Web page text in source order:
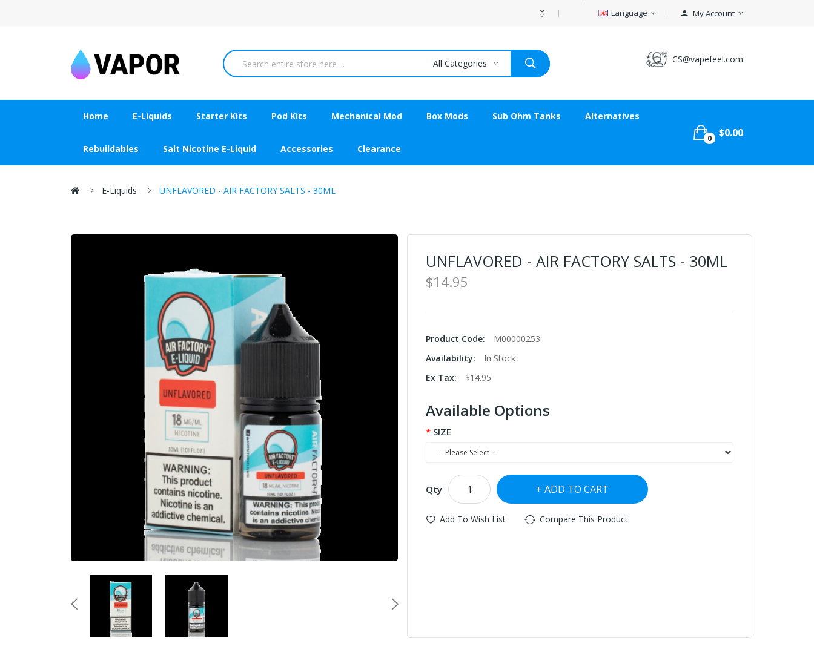
Language My Account
CS@vapefeel.com
All Categories
Home E-Liquids Starter Kits Pod Kits Mechanical Mod Box Mods Sub Ohm Tanks Alternatives
Rebuildables Salt Nicotine E-Liquid Accessories Clearance
0 $0.00
E-Liquids UNFLAVORED - AIR FACTORY SALTS - 30ML
UNFLAVORED - AIR FACTORY SALTS - 30ML
$14.95
Product Code:
M00000253
Availability:
In Stock
Ex Tax:
$14.95
Available Options
SIZE
Qty ADD TO CART
Add To Wish List Compare This Product